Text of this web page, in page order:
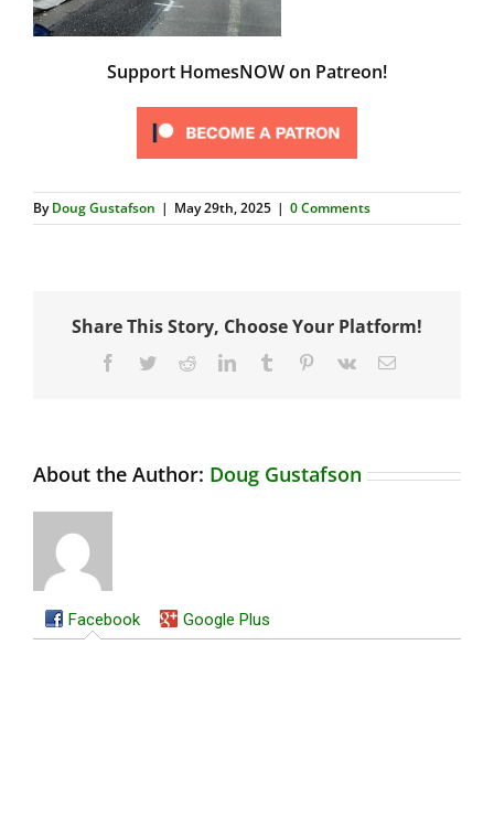
Support HomesNOW on Patreon!
ByDoug Gustafson | May 29th, 2025 | 0 Comments
Share This Story, Choose Your Platform!
Facebook
TwitterRedditLinkedInTumblr Pinterest
Vk Email
About the Author: Doug Gustafson
Facebook Google Plus